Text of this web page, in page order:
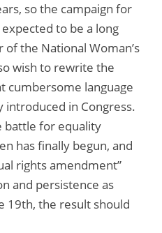
so the campaign for
to be a long
the National Woman’s
wish to rewrite the
cumbersome language
in Congress.
battle for equality
has finally begun, and
rights amendment”
and persistence as
19th, the result should